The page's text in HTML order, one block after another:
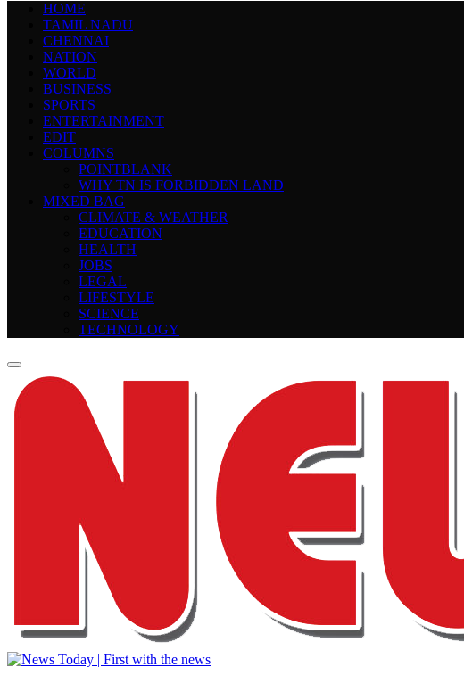
HOME
TAMIL NADU
CHENNAI
NATION
WORLD
BUSINESS
SPORTS
ENTERTAINMENT
EDIT
COLUMNS
POINTBLANK
WHY TN IS FORBIDDEN LAND
MIXED BAG
CLIMATE & WEATHER
EDUCATION
HEALTH
JOBS
LEGAL
LIFESTYLE
SCIENCE
TECHNOLOGY